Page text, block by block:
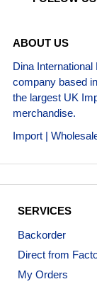
ABOUT US
Dina
company based
the largest UK
merchandise.
Import |
SERVICES
Backorder
Direct from
My Orders